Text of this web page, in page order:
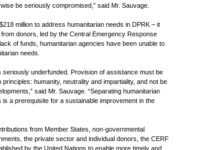
be seriously compromised,” said Mr. Sauvage.
million to address humanitarian needs in DPRK – it
donors, led by the Central Emergency Response
of funds, humanitarian agencies have been unable to
needs.
seriously underfunded. Provision of assistance must be
humanity, neutrality and impartiality, and not be
said Mr. Sauvage. “Separating humanitarian
is a prerequisite for a sustainable improvement in the
from Member States, non-governmental
the private sector and individual donors, the CERF
by the United Nations to enable more timely and